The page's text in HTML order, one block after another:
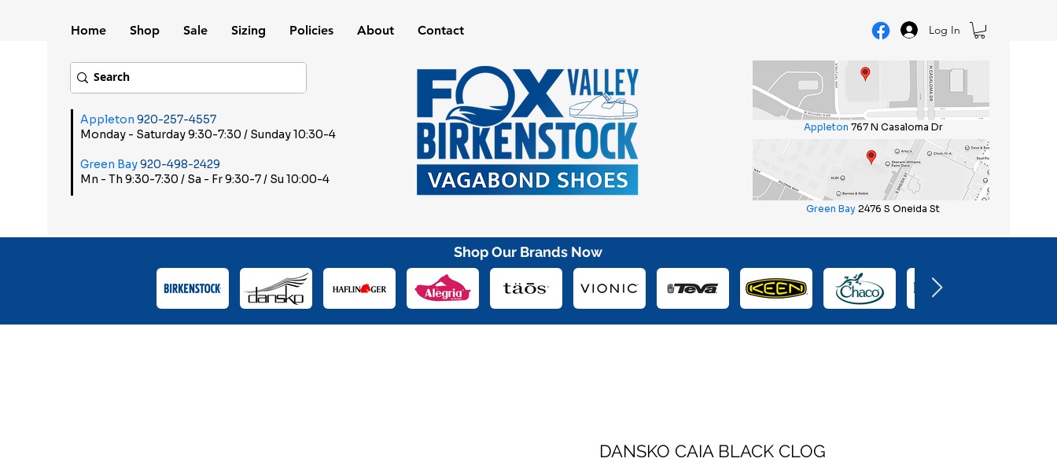
Home Shop Sale Sizing Policies About Contact Log In
Shop Our Brands Now
DANSKO CAIA BLACK CLOG
Appleton 920-257-4557
Monday - Saturday 9:30-7:30 / Sunday 10:30-4
Green Bay920-498-2429
Mn - Th 9:30-7:30 / Sa - Fr 9:30-7 / Su 10:00-4
Appleton 767 N Casaloma Dr
Green Bay 2476 S Oneida St